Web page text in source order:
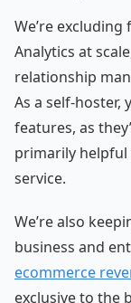
We’re
Analytics at
relationship
As a self-hoster,
features, as
primarily helpful
service.
We’re also
business and
ecommerce
exclusive to the